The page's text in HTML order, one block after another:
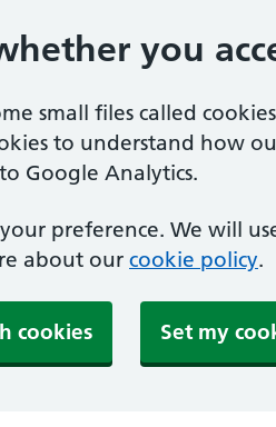
you
small files called
to understand how
Google Analytics.
preference. We will
about our cookie policy.
cookies Set my